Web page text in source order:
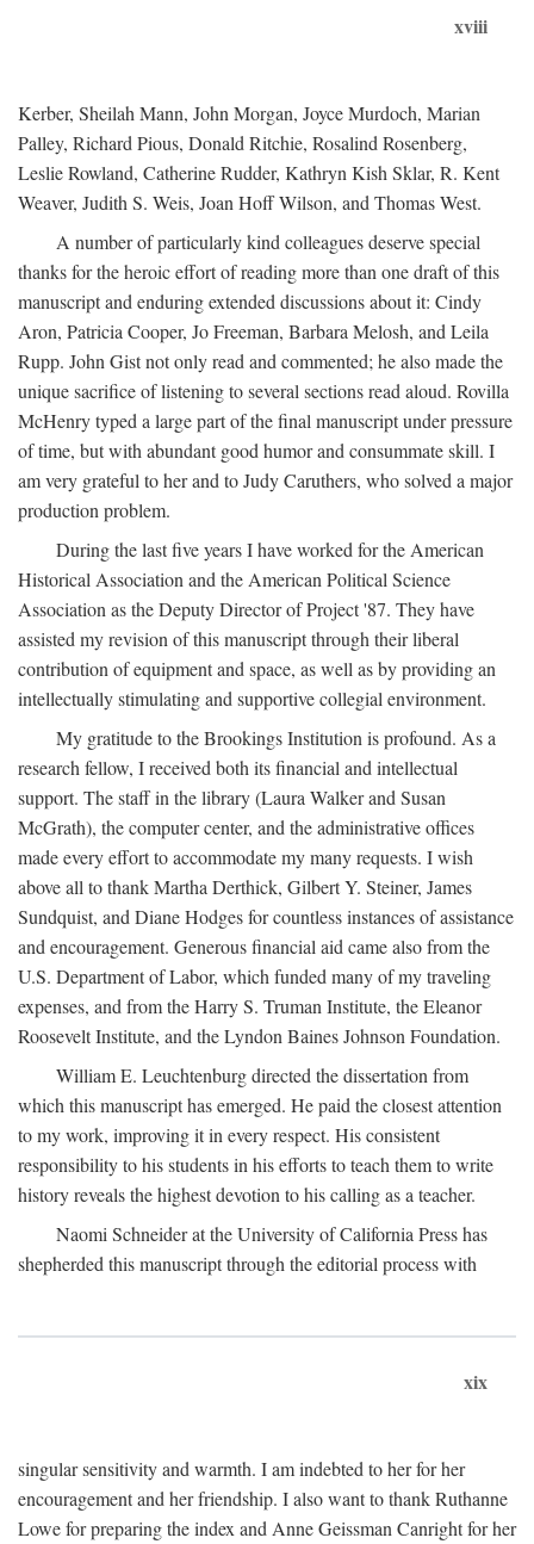
xviii
Kerber, Sheilah Mann, John Morgan, Joyce Murdoch, Marian
Palley, Richard Pious, Donald Ritchie, Rosalind Rosenberg,
Leslie Rowland, Catherine Rudder, Kathryn Kish Sklar, R. Kent
Weaver, Judith S. Weis, Joan Hoff Wilson, and Thomas West.
A number of particularly kind colleagues deserve special
thanks for the heroic effort of reading more than one draft of this
manuscript and enduring extended discussions about it: Cindy
Aron, Patricia Cooper, Jo Freeman, Barbara Melosh, and Leila
Rupp. John Gist not only read and commented; he also made the
unique sacrifice of listening to several sections read aloud. Rovilla
McHenry typed a large part of the final manuscript under pressure
of time, but with abundant good humor and consummate skill. I
am very grateful to her and to Judy Caruthers, who solved a major
production problem.
During the last five years I have worked for the American
Historical Association and the American Political Science
Association as the Deputy Director of Project '87. They have
assisted my revision of this manuscript through their liberal
contribution of equipment and space, as well as by providing an
intellectually stimulating and supportive collegial environment.
My gratitude to the Brookings Institution is profound. As a
research fellow, I received both its financial and intellectual
support. The staff in the library (Laura Walker and Susan
McGrath), the computer center, and the administrative offices
made every effort to accommodate my many requests. I wish
above all to thank Martha Derthick, Gilbert Y. Steiner, James
Sundquist, and Diane Hodges for countless instances of assistance
and encouragement. Generous financial aid came also from the
U.S. Department of Labor, which funded many of my traveling
expenses, and from the Harry S. Truman Institute, the Eleanor
Roosevelt Institute, and the Lyndon Baines Johnson Foundation.
William E. Leuchtenburg directed the dissertation from
which this manuscript has emerged. He paid the closest attention
to my work, improving it in every respect. His consistent
responsibility to his students in his efforts to teach them to write
history reveals the highest devotion to his calling as a teacher.
Naomi Schneider at the University of California Press has
shepherded this manuscript through the editorial process with
xix
singular sensitivity and warmth. I am indebted to her for her
encouragement and her friendship. I also want to thank Ruthanne
Lowe for preparing the index and Anne Geissman Canright for her